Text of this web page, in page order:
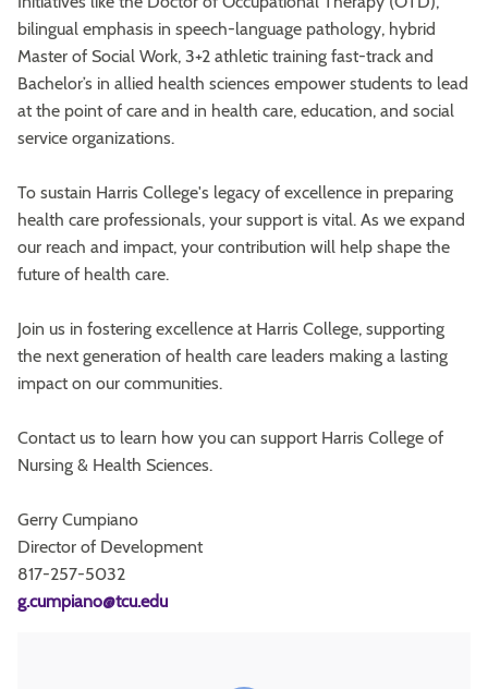
bilingual emphasis in speech-language pathology, hybrid
Master of Social Work, 3+2 athletic training fast-track and
Bachelor’s in allied health sciences empower students to lead
at the point of care and in health care, education, and social
service organizations.
To sustain Harris College's legacy of excellence in preparing
health care professionals, your support is vital. As we expand
our reach and impact, your contribution will help shape the
future of health care.
Join us in fostering excellence at Harris College, supporting
the next generation of health care leaders making a lasting
impact on our communities.
Contact us to learn how you can support Harris College of
Nursing & Health Sciences.
Gerry Cumpiano
Director of Development
817-257-5032
g.cumpiano@tcu.edu